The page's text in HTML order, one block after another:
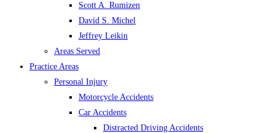
Scott A. Rumizen
David S. Michel
Jeffrey Leikin
Areas Served
Practice Areas
Personal Injury
Motorcycle Accidents
Car Accidents
Distracted Driving Accidents